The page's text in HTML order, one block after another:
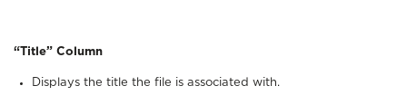
“Title” Column
Displays the title the file is associated with.